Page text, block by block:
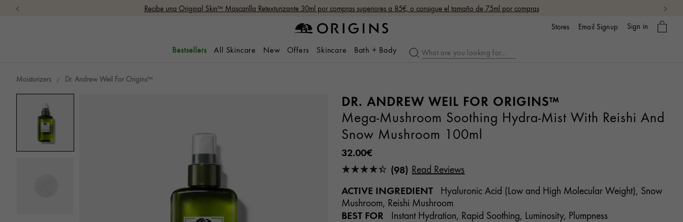
Recibe una Original Skin™ Mascarilla Retexturizante 30ml por compras superiores a 85€, o consigue el tamaño de 75ml por compras
Stores Email Signup Sign in
My
bag
Bestsellers All Skincare New Offers Skincare Bath + Body
Moisturizers Dr. Andrew Weil For Origins™
DR. ANDREW WEIL FOR ORIGINS™
Mega-Mushroom Soothing Hydra-Mist With Reishi And
Snow Mushroom 100ml
32.00€
(98) Read Reviews
ACTIVE INGREDIENT
Hyaluronic Acid (Low and High Molecular Weight), Snow
Mushroom, Reishi Mushroom
BEST FOR Instant Hydration, Rapid Soothing, Luminosity, Plumpness